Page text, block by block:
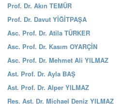
Prof. Dr. Akın TEMÜR
Prof. Dr. Davut YİĞİTPAŞA
Asc. Prof. Dr. Atila TÜRKER
Asc. Prof. Dr. Kasım OYARÇİN
Asc. Prof. Dr. Mehmet Ali YILMAZ
Ast. Prof. Dr. Ayla BAŞ
Ast. Prof. Dr. Alper YILMAZ
Res. Ast. Dr. Michael Deniz YILMAZ